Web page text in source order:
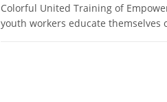
Colorful United Training of
youth workers educate themselves